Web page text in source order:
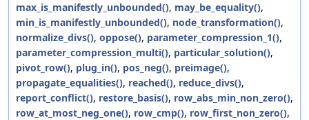
max_is_manifestly_unbounded(), may_be_equality(),
min_is_manifestly_unbounded(), node_transformation(),
normalize_divs(), oppose(), parameter_compression_1(),
parameter_compression_multi(), particular_solution(),
pivot_row(), plug_in(), pos_neg(), preimage(),
propagate_equalities(), reached(), reduce_divs(),
report_conflict(), restore_basis(), row_abs_min_non_zero(),
row_at_most_neg_one(), row_cmp(), row_first_non_zero(),